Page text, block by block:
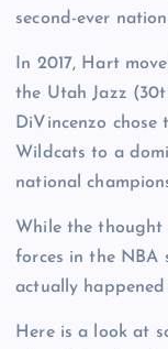
second-ever
In 2017, Hart
the Utah Jazz
DiVincenzo
Wildcats to a
national
While the thought
forces in the NBA
actually happened
Here is a look at